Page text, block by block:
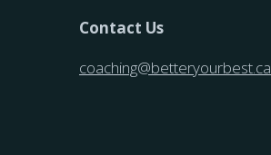
Contact Us
coaching@betteryourbest.ca